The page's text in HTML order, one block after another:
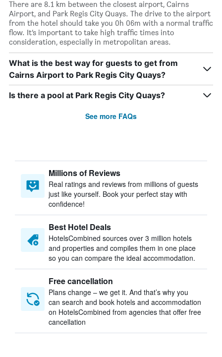
There are 8.1 km between the closest airport, Cairns
Airport, and Park Regis City Quays. The drive to the airport
from the hotel should take you 0h 06m with a normal traffic
flow. It’s important to take high traffic times into
consideration, especially in metropolitan areas.
What is the best way for guests to get from
Cairns Airport to Park Regis City Quays?
Is there a pool at Park Regis City Quays?
See more FAQs
Millions of Reviews
Real ratings and reviews from millions of guests
just like yourself. Book your perfect stay with
confidence!
Best Hotel Deals
HotelsCombined sources over 3 million hotels
and properties and compiles them in one place
so you can compare the ideal accommodation.
Free cancellation
Plans change – we get it. And that’s why you
can search and book hotels and accommodation
on HotelsCombined from agencies that offer free
cancellation